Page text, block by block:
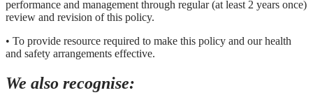
performance and management through regular (at least 2 years once)
review and revision of this policy.
• To provide resource required to make this policy and our health
and safety arrangements effective.
We also recognise: